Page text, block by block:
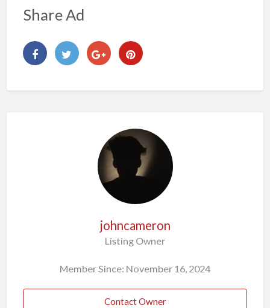
Share Ad
johncameron
Listing Owner
Member Since: November 16, 2024
Contact Owner